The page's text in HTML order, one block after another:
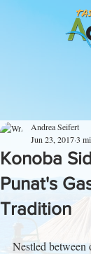
Konoba
Punat's
Tradition
Andrea Seifert
Jun 23, 20173
Nestled between